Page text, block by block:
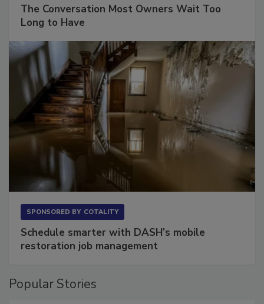
The Conversation Most Owners Wait Too
Schedule smarter with DASH’s mobile